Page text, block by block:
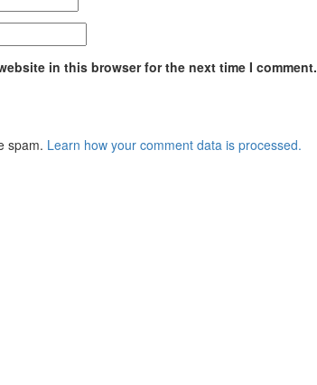
in this browser for the next time I comment.
spam. Learn how your comment data is processed.